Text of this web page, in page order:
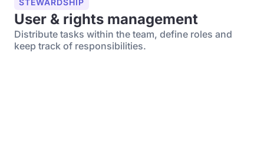
STEWARDSHIP
User & rights management
Distribute tasks within the team, define roles and
keep track of responsibilities.